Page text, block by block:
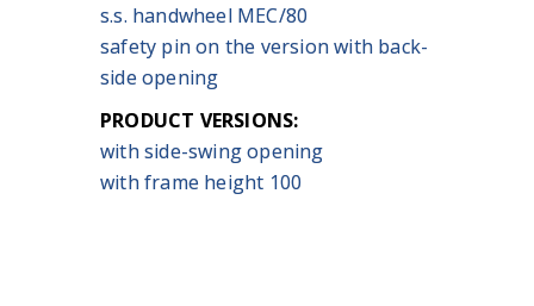
s.s. handwheel MEC/80
safety pin on the version with back-
side opening
PRODUCT VERSIONS:
with side-swing opening
with frame height 100